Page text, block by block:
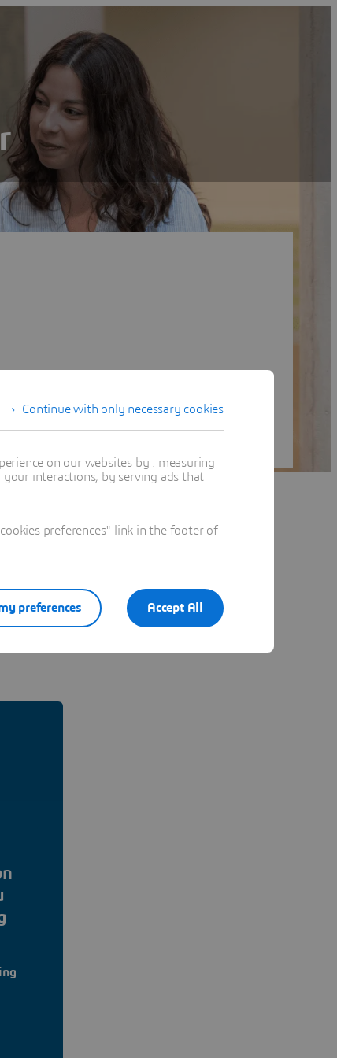
Continue with only necessary cookies
on our websites by : measuring
interactions, by serving ads that
preferences" link in the footer of
Accept All
preferences